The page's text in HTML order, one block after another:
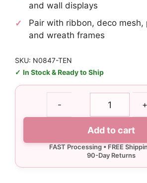
and wall displays
Pair with ribbon, deco mesh,
and wreath frames
SKU: N0847-TEN
In Stock & Ready to Ship
-
Sign
+
Add to cart